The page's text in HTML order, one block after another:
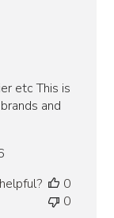
etc This is
and
0
0